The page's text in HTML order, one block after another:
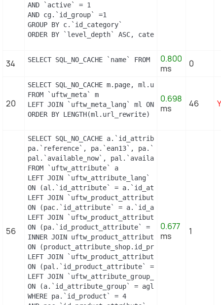
AND `active` = 1
AND cg.`id_group` =1
GROUP BY c.`id_category`
ORDER BY `level_depth` ASC,
34 SELECT SQL_NO_CACHE `name` FROM
0.800
ms
0
20
SELECT SQL_NO_CACHE m.page, ml.url_rewrite,
FROM `uftw_meta` m
LEFT JOIN `uftw_meta_lang` ml ON (m.id_meta =
ORDER BY LENGTH(ml.url_rewrite) DESC
0.698
ms
46
56
SELECT SQL_NO_CACHE a.`id_attribute`,
pa.`reference`, pa.`ean13`, pa.`isbn`, pa.`upc`,
pal.`available_now`, pal.`available_later`
FROM `uftw_attribute` a
LEFT JOIN `uftw_attribute_lang` al
ON (al.`id_attribute` = a.`id_attribute` AND
LEFT JOIN `uftw_product_attribute_combination`
ON (pac.`id_attribute` = a.`id_attribute`)
LEFT JOIN `uftw_product_attribute` pa
ON (pa.`id_product_attribute` =
INNER JOIN uftw_product_attribute_shop
ON (product_attribute_shop.id_product_attribute
LEFT JOIN `uftw_product_attribute_lang` pal
ON (pal.`id_product_attribute` =
LEFT JOIN `uftw_attribute_group_lang` agl
ON (a.`id_attribute_group` =
WHERE pa.`id_product` = 4
0.677
ms
1